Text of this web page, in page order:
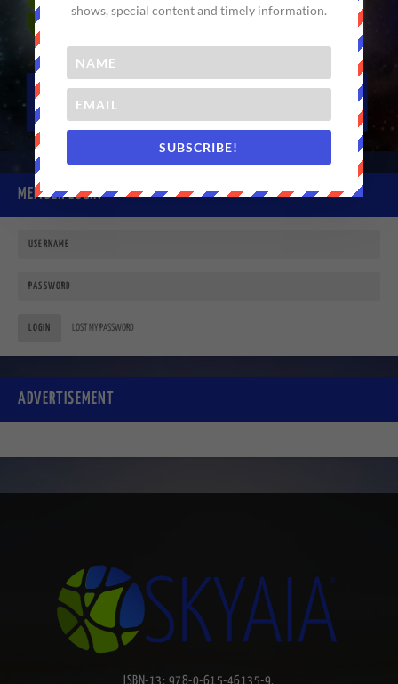
MEMBER LOGIN
LOGIN LOST MY PASSWORD
ADVERTISEMENT
ISBN-13: 978-0-615-46135-9.
shows, special content and timely information.
SUBSCRIBE!